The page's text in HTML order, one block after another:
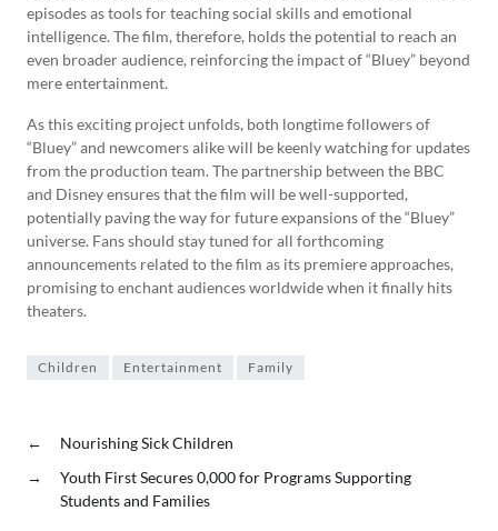
episodes as tools for teaching social skills and emotional
intelligence. The film, therefore, holds the potential to reach an
even broader audience, reinforcing the impact of “Bluey” beyond
mere entertainment.
As this exciting project unfolds, both longtime followers of
“Bluey” and newcomers alike will be keenly watching for updates
from the production team. The partnership between the BBC
and Disney ensures that the film will be well-supported,
potentially paving the way for future expansions of the “Bluey”
universe. Fans should stay tuned for all forthcoming
announcements related to the film as its premiere approaches,
promising to enchant audiences worldwide when it finally hits
theaters.
Children Entertainment Family
←
Nourishing Sick Children
→
Youth First Secures 0,000 for Programs Supporting
Students and Families